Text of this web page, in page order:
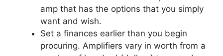
amp that has the options that you simply
want and wish.
Set a finances earlier than you begin
procuring. Amplifiers vary in worth from a